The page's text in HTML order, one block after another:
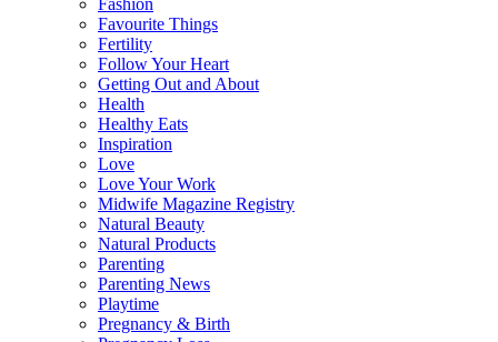
Fashion
Favourite Things
Fertility
Follow Your Heart
Getting Out and About
Health
Healthy Eats
Inspiration
Love
Love Your Work
Midwife Magazine Registry
Natural Beauty
Natural Products
Parenting
Parenting News
Playtime
Pregnancy & Birth